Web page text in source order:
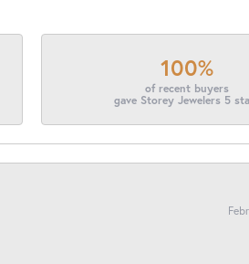
100%
of recent buyers
gave Storey Jewelers 5